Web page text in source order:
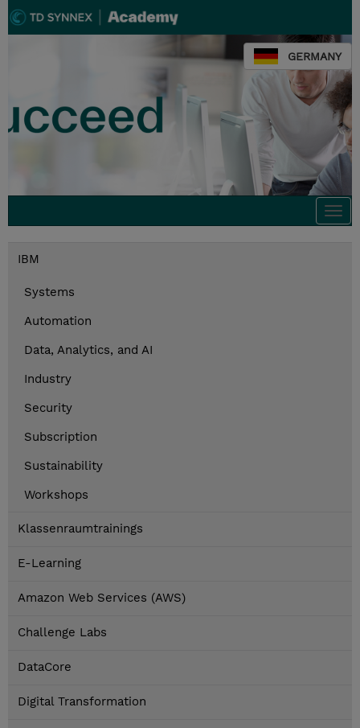
GERMANY
IBM
Systems
Automation
Data, Analytics, and AI
Industry
Security
Subscription
Sustainability
Workshops
Klassenraumtrainings
E-Learning
Amazon Web Services (AWS)
Challenge Labs
DataCore
Digital Transformation